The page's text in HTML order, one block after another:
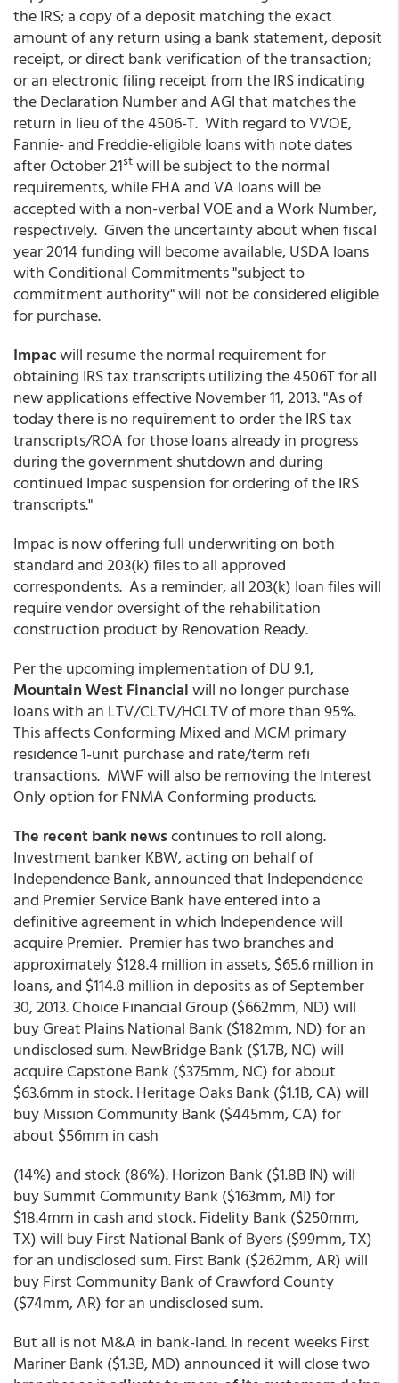
the IRS; a copy of a deposit matching the exact
amount of any return using a bank statement, deposit
receipt, or direct bank verification of the transaction;
or an electronic filing receipt from the IRS indicating
the Declaration Number and AGI that matches the
return in lieu of the 4506-T. With regard to VVOE,
Fannie- and Freddie-eligible loans with note dates
after October 21st will be subject to the normal
requirements, while FHA and VA loans will be
accepted with a non-verbal VOE and a Work Number,
respectively. Given the uncertainty about when fiscal
year 2014 funding will become available, USDA loans
with Conditional Commitments "subject to
commitment authority" will not be considered eligible
for purchase.
Impacwill resume the normal requirement for
obtaining IRS tax transcripts utilizing the 4506T for all
new applications effective November 11, 2013. "As of
today there is no requirement to order the IRS tax
transcripts/ROA for those loans already in progress
during the government shutdown and during
continued Impac suspension for ordering of the IRS
transcripts."
Impac is now offering full underwriting on both
standard and 203(k) files to all approved
correspondents. As a reminder, all 203(k) loan files will
require vendor oversight of the rehabilitation
construction product by Renovation Ready.
Per the upcoming implementation of DU 9.1,
Mountain West Financialwill no longer purchase
loans with an LTV/CLTV/HCLTV of more than 95%.
This affects Conforming Mixed and MCM primary
residence 1-unit purchase and rate/term refi
transactions. MWF will also be removing the Interest
Only option for FNMA Conforming products.
The recent bank newscontinues to roll along.
Investment banker KBW, acting on behalf of
Independence Bank, announced that Independence
and Premier Service Bank have entered into a
definitive agreement in which Independence will
acquire Premier. Premier has two branches and
approximately $128.4 million in assets, $65.6 million in
loans, and $114.8 million in deposits as of September
30, 2013. Choice Financial Group ($662mm, ND) will
buy Great Plains National Bank ($182mm, ND) for an
undisclosed sum. NewBridge Bank ($1.7B, NC) will
acquire Capstone Bank ($375mm, NC) for about
$63.6mm in stock. Heritage Oaks Bank ($1.1B, CA) will
buy Mission Community Bank ($445mm, CA) for
about $56mm in cash
(14%) and stock (86%). Horizon Bank ($1.8B IN) will
buy Summit Community Bank ($163mm, MI) for
$18.4mm in cash and stock. Fidelity Bank ($250mm,
TX) will buy First National Bank of Byers ($99mm, TX)
for an undisclosed sum. First Bank ($262mm, AR) will
buy First Community Bank of Crawford County
($74mm, AR) for an undisclosed sum.
But all is not M&A in bank-land. In recent weeks First
Mariner Bank ($1.3B, MD) announced it will close two